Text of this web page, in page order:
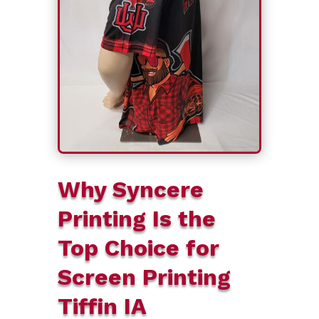
Why Syncere
Printing Is the
Top Choice for
Screen Printing
Tiffin IA